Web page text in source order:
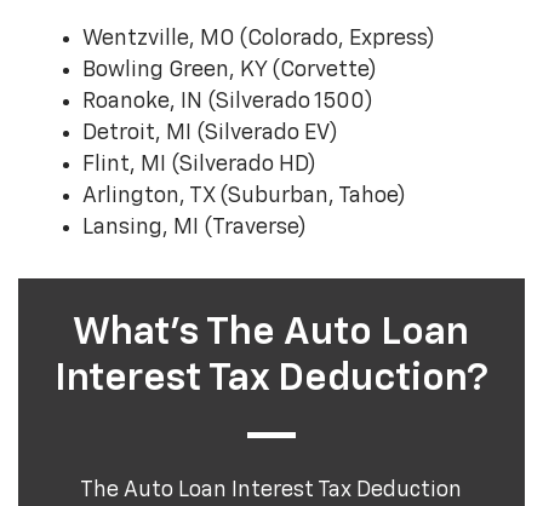
Wentzville, MO (Colorado, Express)
Bowling Green, KY (Corvette)
Roanoke, IN (Silverado 1500)
Detroit, MI (Silverado EV)
Flint, MI (Silverado HD)
Arlington, TX (Suburban, Tahoe)
Lansing, MI (Traverse)
What's The Auto Loan
Interest Tax Deduction?
The Auto Loan Interest Tax Deduction